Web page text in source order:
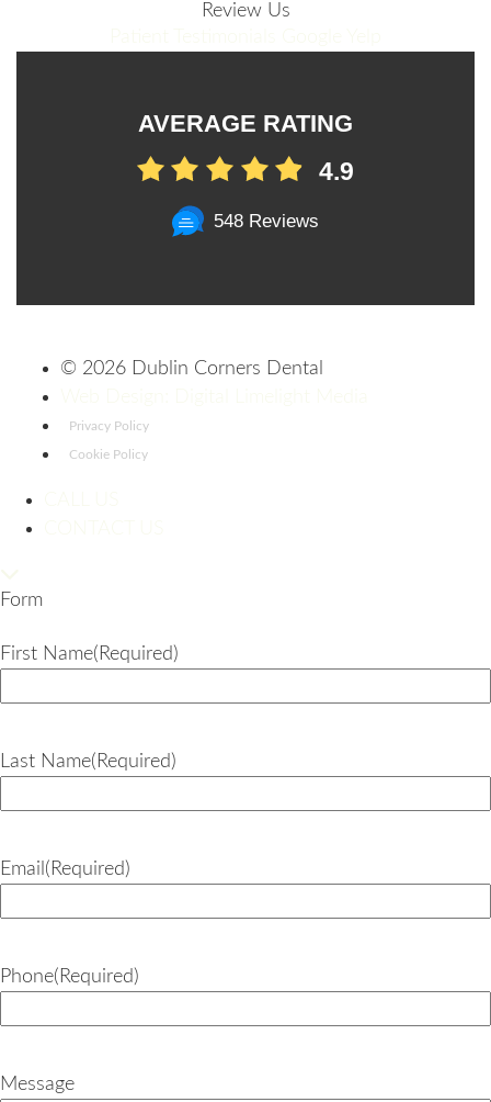
Review Us
AVERAGE RATING
4.9
548 Reviews
© 2026 Dublin Corners Dental
Privacy Policy
Cookie Policy
Form
First Name(Required)
Last Name(Required)
Email (Required)
Phone(Required)
Message